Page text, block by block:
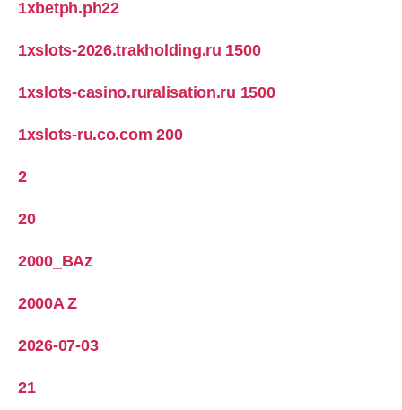
1xbetph.ph22
1xslots-2026.trakholding.ru 1500
1xslots-casino.ruralisation.ru 1500
1xslots-ru.co.com 200
2
20
2000_BAz
2000A Z
2026-07-03
21